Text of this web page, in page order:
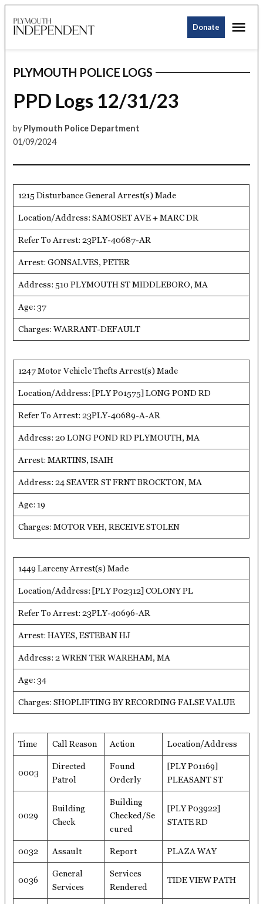
to
Donate
POSTED
IN
PLYMOUTH POLICE LOGS
PPD Logs 12/31/23
by Plymouth Police Department
01/09/2024
1215 Disturbance General Arrest(s) Made
Location/Address: SAMOSET AVE + MARC DR
Refer To Arrest: 23PLY-40687-AR
Arrest: GONSALVES, PETER
Address: 510 PLYMOUTH ST MIDDLEBORO, MA
Age: 37
Charges: WARRANT-DEFAULT
1247 Motor Vehicle Thefts Arrest(s) Made
Location/Address: [PLY P01575] LONG POND RD
Refer To Arrest: 23PLY-40689-A-AR
Address: 20 LONG POND RD PLYMOUTH, MA
Arrest: MARTINS, ISAIH
Address: 24 SEAVER ST FRNT BROCKTON, MA
Age: 19
Charges: MOTOR VEH, RECEIVE STOLEN
1449 Larceny Arrest(s) Made
Location/Address: [PLY P02312] COLONY PL
Refer To Arrest: 23PLY-40696-AR
Arrest: HAYES, ESTEBAN HJ
Address: 2 WREN TER WAREHAM, MA
Age: 34
Charges: SHOPLIFTING BY RECORDING FALSE VALUE
Time Call Reason Action Location/Address
0003
Directed
Patrol
Found
Orderly
[PLY P01169]
PLEASANT ST
0029
Building
Check
Building
Checked/Se
cured
[PLY P03922]
STATE RD
0032 Assault Report PLAZA WAY
0036
General
Services
Services
Rendered
TIDE VIEW PATH